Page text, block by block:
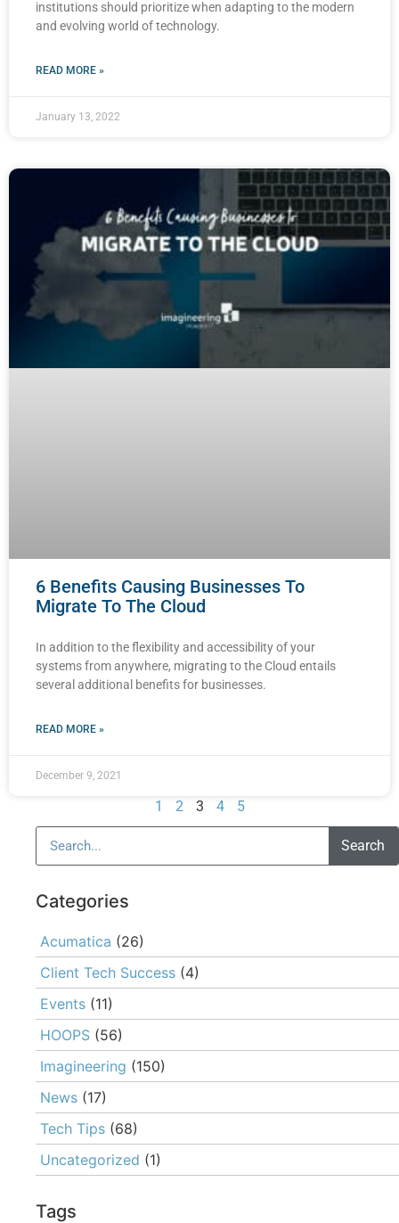
institutions should prioritize when adapting to the modern
and evolving world of technology.
READ MORE »
January 13, 2022
6 Benefits Causing Businesses To
Migrate To The Cloud
In addition to the flexibility and accessibility of your
systems from anywhere, migrating to the Cloud entails
several additional benefits for businesses.
READ MORE »
December 9, 2021
1 2 3 4 5
Search
Categories
Acumatica (26)
Client Tech Success (4)
Events (11)
HOOPS (56)
Imagineering (150)
News (17)
Tech Tips (68)
Uncategorized (1)
Tags